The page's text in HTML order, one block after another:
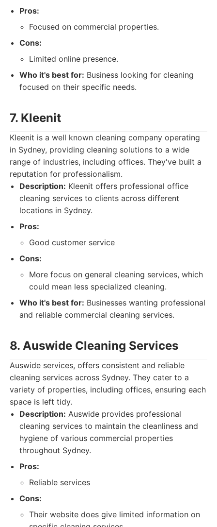
Pros:
Focused on commercial properties.
Cons:
Limited online presence.
Who it's best for: Business looking for cleaning
focused on their specific needs.
7. Kleenit
Kleenit is a well known cleaning company operating
in Sydney, providing cleaning solutions to a wide
range of industries, including offices. They've built a
reputation for professionalism.
Description: Kleenit offers professional office
cleaning services to clients across different
locations in Sydney.
Pros:
Good customer service
Cons:
More focus on general cleaning services, which
could mean less specialized cleaning.
Who it's best for: Businesses wanting professional
and reliable commercial cleaning services.
8. Auswide Cleaning Services
Auswide services, offers consistent and reliable
cleaning services across Sydney. They cater to a
variety of properties, including offices, ensuring each
space is left tidy.
Description: Auswide provides professional
cleaning services to maintain the cleanliness and
hygiene of various commercial properties
throughout Sydney.
Pros:
Reliable services
Cons:
Their website does give limited information on